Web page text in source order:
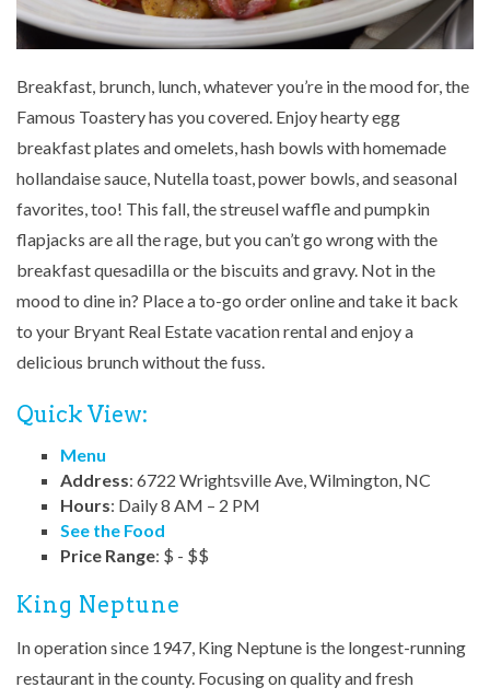
Breakfast, brunch, lunch, whatever you’re in the mood for, the
Famous Toastery has you covered. Enjoy hearty egg
breakfast plates and omelets, hash bowls with homemade
hollandaise sauce, Nutella toast, power bowls, and seasonal
favorites, too! This fall, the streusel waffle and pumpkin
flapjacks are all the rage, but you can’t go wrong with the
breakfast quesadilla or the biscuits and gravy. Not in the
mood to dine in? Place a to-go order online and take it back
to your Bryant Real Estate vacation rental and enjoy a
delicious brunch without the fuss.
Quick View:
Menu
Address: 6722 Wrightsville Ave, Wilmington, NC
Hours: Daily 8 AM – 2 PM
See the Food
Price Range: $ - $$
King Neptune
In operation since 1947, King Neptune is the longest-running
restaurant in the county. Focusing on quality and fresh